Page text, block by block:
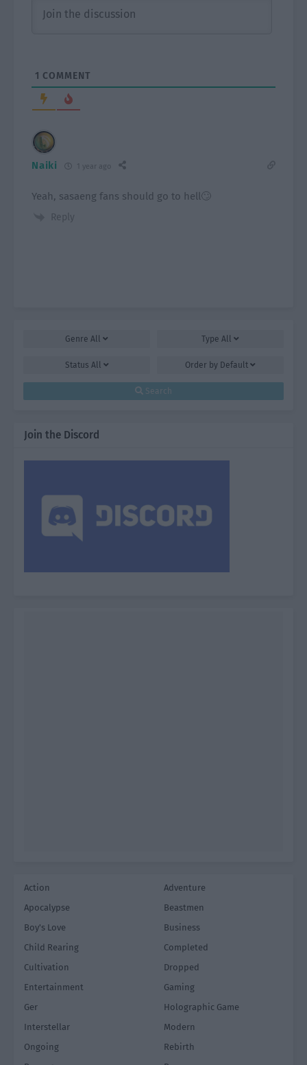
1 COMMENT
Naiki 1 year ago
Yeah, sasaeng fans should go to hell🙄
Reply
Genre All Type All
Status All Order by Default
Search
Join the Discord
Action
Adventure
Apocalypse
Beastmen
Boy's Love
Business
Child Rearing
Completed
Cultivation
Dropped
Entertainment
Gaming
Ger
Holographic Game
Interstellar
Modern
Ongoing
Rebirth